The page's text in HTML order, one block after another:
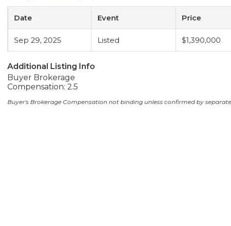
Date Event Price
Sep 29, 2025 Listed $1,390,000
Additional Listing Info
Buyer Brokerage
Compensation: 2.5
Buyer's Brokerage Compensation not binding unless confirmed by